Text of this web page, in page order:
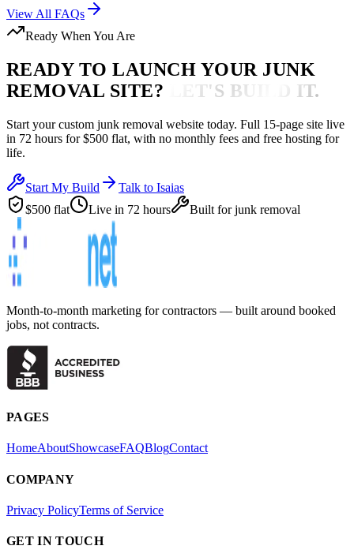
View All FAQs
Ready When You Are
READY TO LAUNCH YOUR JUNK
REMOVAL SITE? LET'S BUILD IT.
Start your custom junk removal website today. Full 15-page site live
in 72 hours for $500 flat, with no monthly fees and free hosting for
life.
Start My Build
Talk to Isaias
$500 flat
Live in 72 hours Built forjunk removal
Month-to-month marketing for contractors — built around booked
jobs, not contracts.
PAGES
HomeAboutShowcaseFAQBlogContact
COMPANY
Privacy PolicyTerms of Service
GET IN TOUCH